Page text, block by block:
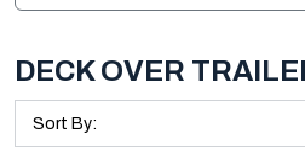
DECK OVER